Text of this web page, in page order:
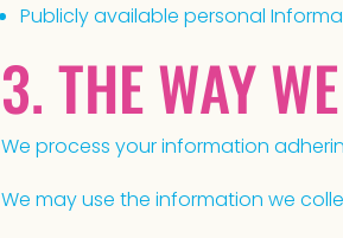
Publicly available personal
3. THE WAY
We process your information
We may use the information we